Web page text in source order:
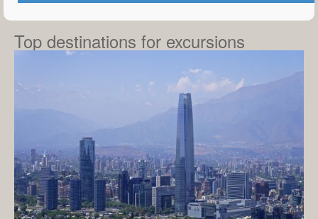
Top destinations for excursions